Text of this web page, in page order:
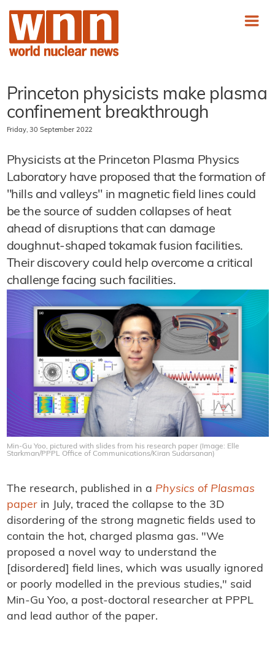
Princeton physicists make plasma
confinement breakthrough
Friday, 30 September 2022
Physicists at the Princeton Plasma Physics
Laboratory have proposed that the formation of
"hills and valleys" in magnetic field lines could
be the source of sudden collapses of heat
ahead of disruptions that can damage
doughnut-shaped tokamak fusion facilities.
Their discovery could help overcome a critical
challenge facing such facilities.
Min-Gu Yoo, pictured with slides from his research paper (Image: Elle
Starkman/PPPL Office of Communications/Kiran Sudarsanan)
The research, published in a Physics of Plasmas
paperin July, traced the collapse to the 3D
disordering of the strong magnetic fields used to
contain the hot, charged plasma gas. "We
proposed a novel way to understand the
[disordered] field lines, which was usually ignored
or poorly modelled in the previous studies," said
Min-Gu Yoo, a post-doctoral researcher at PPPL
and lead author of the paper.